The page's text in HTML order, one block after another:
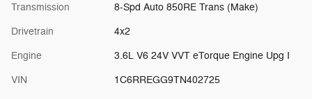
Transmission 8-Spd Auto 850RE Trans (Make)
Drivetrain 4x2
Engine 3.6L V6 24V VVT eTorque Engine Upg I
VIN 1C6RREGG9TN402725